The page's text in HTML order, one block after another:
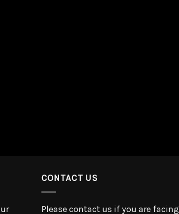
CONTACT US
Please contact us if you are facing